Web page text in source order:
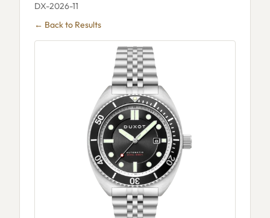
DX-2026-11
← Back to Results